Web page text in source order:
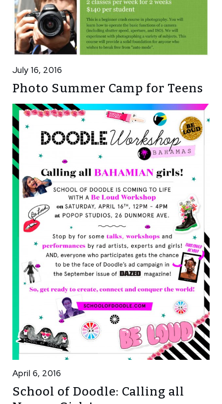
July 16, 2016
Photo Summer Camp for Teens
April 6, 2016
School of Doodle: Calling all